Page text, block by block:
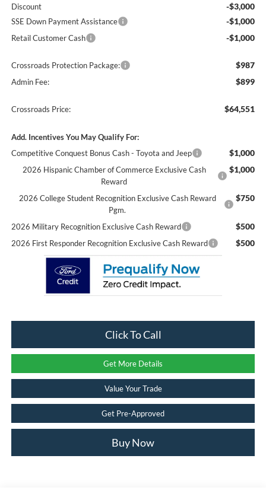
Discount -$3,000
SSE Down Payment Assistance -$1,000
Retail Customer Cash -$1,000
Crossroads Protection Package: $987
Admin Fee: $899
Crossroads Price: $64,551
Add. Incentives You May Qualify For:
Competitive Conquest Bonus Cash - Toyota and Jeep
$1,000
2026 Hispanic Chamber of Commerce Exclusive Cash
Reward
$1,000
2026 College Student Recognition Exclusive Cash Reward
Pgm.
$750
2026 Military Recognition Exclusive Cash Reward $500
2026 First Responder Recognition Exclusive Cash Reward $500
Click To Call
Get More Details
Value Your Trade
Get Pre-Approved
Buy Now